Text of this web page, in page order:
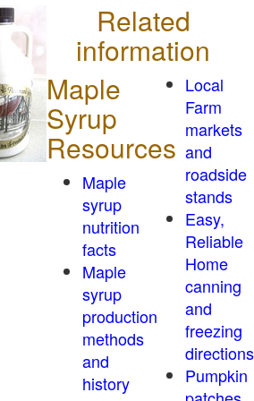
Related
information
Maple
Syrup
Resources
Maple
syrup
nutrition
facts
Maple
syrup
production
methods
and
history
Local
Farm
markets
and
roadside
stands
Easy,
Reliable
Home
canning
and
freezing
directions
Pumpkin